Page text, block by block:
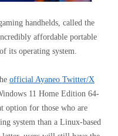
handhelds, called the
affordable portable
its operating system.
official Ayaneo Twitter/X
11 Home Edition 64-
option for those who are
system than a Linux-based